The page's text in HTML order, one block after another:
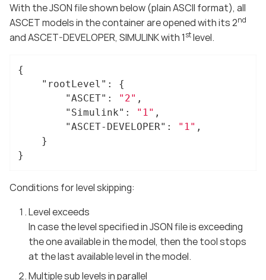
With the JSON file shown below (plain ASCII format), all
ASCET models in the container are opened with its 2nd
and ASCET-DEVELOPER, SIMULINK with 1stlevel.
{
"rootLevel" : {
"ASCET" : "2" ,
"Simulink" : "1" ,
"ASCET-DEVELOPER" : "1" ,
}
Conditions for level skipping:
Level exceeds
In case the level specified in JSON file is exceeding
the one available in the model, then the tool stops
at the last available level in the model.
Multiple sub levels in parallel